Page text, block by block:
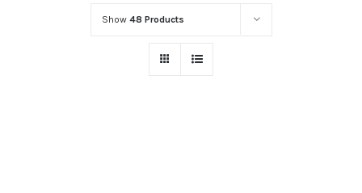
Show 48 Products